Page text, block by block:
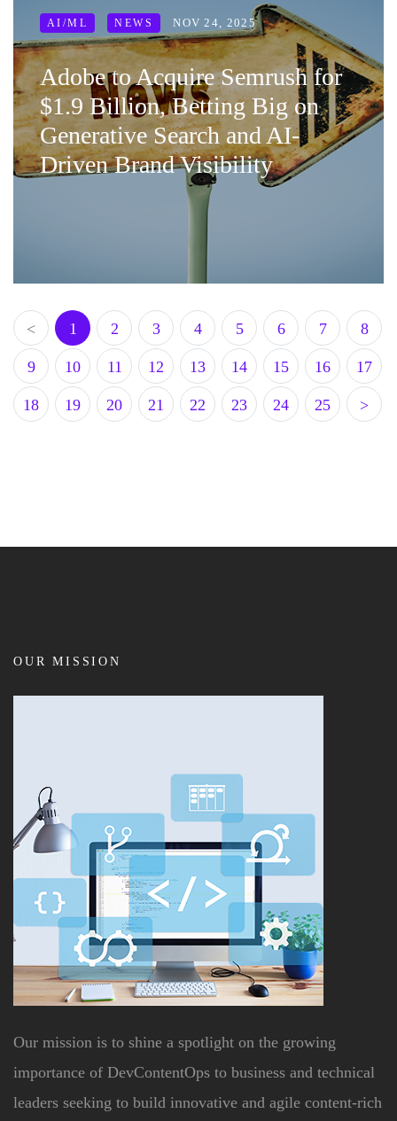
AI/ML NEWS NOV 24, 2025
Adobe to Acquire Semrush for
$1.9 Billion, Betting Big on
Generative Search and AI-
Driven Brand Visibility
< 1 2 3 4 5 6 7 8
9 10 11 12 13 14 15 16 17
18 19 20 21 22 23 24 25 >
OUR MISSION
Our mission is to shine a spotlight on the growing
importance of DevContentOps to business and technical
leaders seeking to build innovative and agile content-rich